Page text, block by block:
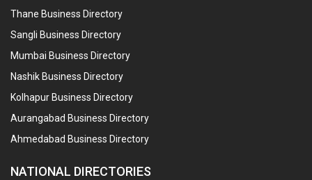
Thane Business Directory
Sangli Business Directory
Mumbai Business Directory
Nashik Business Directory
Kolhapur Business Directory
Aurangabad Business Directory
Ahmedabad Business Directory
NATIONAL DIRECTORIES